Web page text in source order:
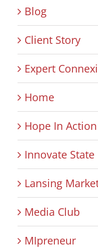
Blog
Client Story
Expert
Home
Hope In Action
Innovate State
Lansing
Media Club
MIpreneur